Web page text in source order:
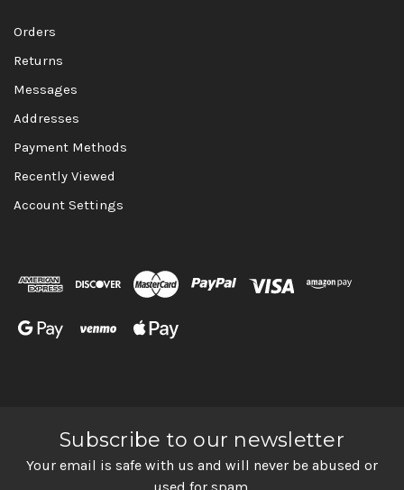
Orders
Returns
Messages
Addresses
Payment Methods
Recently Viewed
Account Settings
Subscribe to our newsletter
Your email is safe with us and will never be abused or